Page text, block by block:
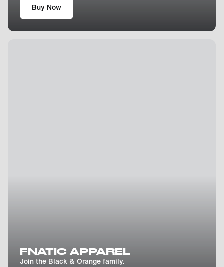
Buy Now
FNATIC APPAREL
Join the Black & Orange family.